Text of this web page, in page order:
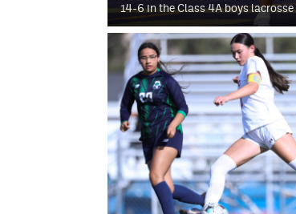
14-6 in the Class 4A boys